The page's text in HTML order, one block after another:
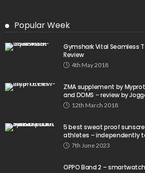
Popular Week
Gymshark Vital Seamless
Review
4th May 2018
ZMA supplement by
and DOMS – review by
12th March 2018
5 best sweat proof
athletes – independently
7th June 2023
OPPO Band 2 –